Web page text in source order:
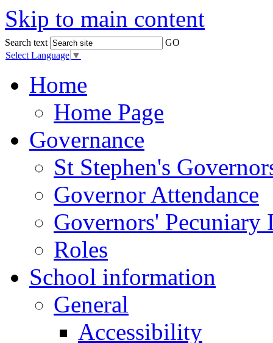
Skip to main content
Search text
GO
Select Language ▼
Home
Home Page
Governance
St Stephen's
Governor Attendance
Governors' Pecuniary
Roles
School information
General
Accessibility